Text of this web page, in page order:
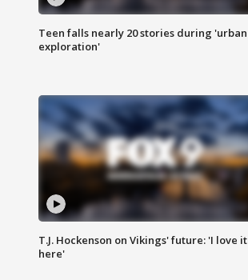
Teen falls nearly 20 stories during 'urban
exploration'
T.J. Hockenson on Vikings' future: 'I love it
here'